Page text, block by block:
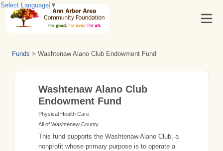
Funds > Washtenaw Alano Club Endowment Fund
Washtenaw Alano Club
Endowment Fund
Physical Health Care
All of Washtenaw County
This fund supports the Washtenaw Alano Club, a
nonprofit whose primary purpose is to operate a
Select Language ▼